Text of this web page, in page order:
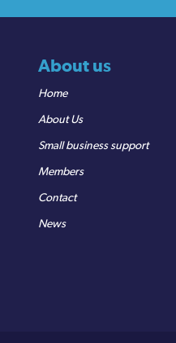
About us
Home
About Us
Small business support
Members
Contact
News